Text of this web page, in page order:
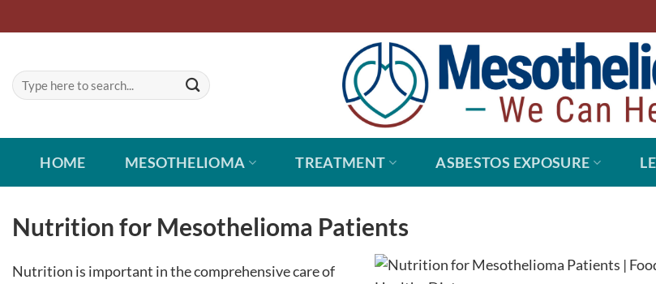
to
HOME MESOTHELIOMA TREATMENT ASBESTOS EXPOSURE
Nutrition for Mesothelioma Patients
Nutrition is important in the comprehensive care of